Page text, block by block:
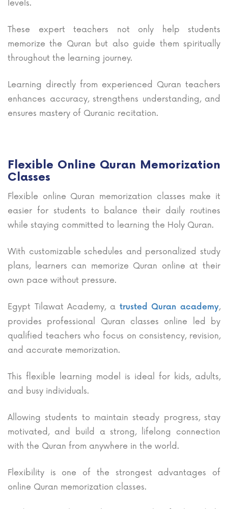
levels.
These expert teachers not only help students
memorize the Quran but also guide them spiritually
throughout the learning journey.
Learning directly from experienced Quran teachers
enhances accuracy, strengthens understanding, and
ensures mastery of Quranic recitation.
Flexible Online Quran Memorization
Classes
Flexible online Quran memorization classes make it
easier for students to balance their daily routines
while staying committed to learning the Holy Quran.
With customizable schedules and personalized study
plans, learners can memorize Quran online at their
own pace without pressure.
Egypt Tilawat Academy, a trusted Quran academy,
provides professional Quran classes online led by
qualified teachers who focus on consistency, revision,
and accurate memorization.
This flexible learning model is ideal for kids, adults,
and busy individuals.
Allowing students to maintain steady progress, stay
motivated, and build a strong, lifelong connection
with the Quran from anywhere in the world.
Flexibility is one of the strongest advantages of
online Quran memorization classes.